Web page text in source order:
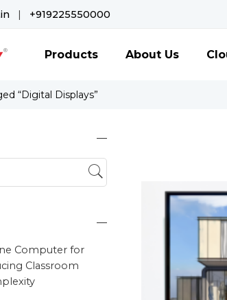
| +919225550000
Products About Us
“Digital Displays”
Computer for
Classroom